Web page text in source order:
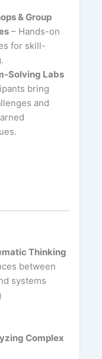
& Group
– Hands-on
for skill-
Solving Labs
bring
and
Thinking
between
systems
Complex